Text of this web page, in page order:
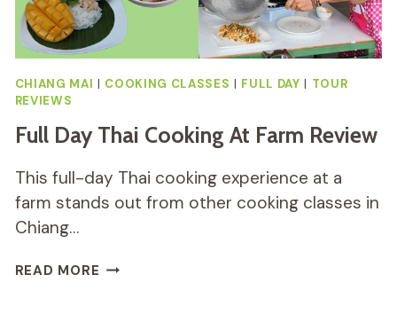
CHIANG MAI | COOKING CLASSES | FULL DAY | TOUR
REVIEWS
Full Day Thai Cooking At Farm Review
This full-day Thai cooking experience at a
farm stands out from other cooking classes in
Chiang…
READ MORE FULL